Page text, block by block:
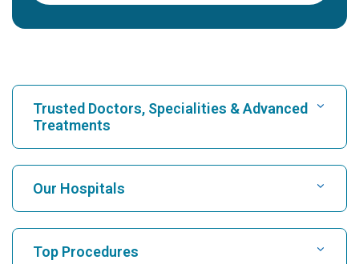
Trusted Doctors, Specialities & Advanced
Treatments
Find Hospital
Find Cardiologist
Our Hospitals
Top Procedures